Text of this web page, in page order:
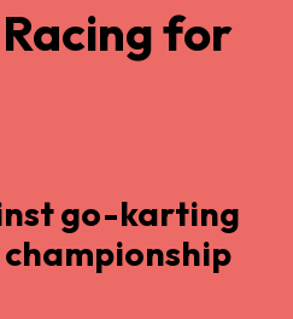
for
go-karting